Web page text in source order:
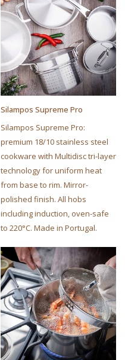
Silampos Supreme Pro
Silampos Supreme Pro:
premium 18/10 stainless steel
cookware with Multidisc tri-layer
technology for uniform heat
from base to rim. Mirror-
polished finish. All hobs
including induction, oven-safe
to 220°C. Made in Portugal.